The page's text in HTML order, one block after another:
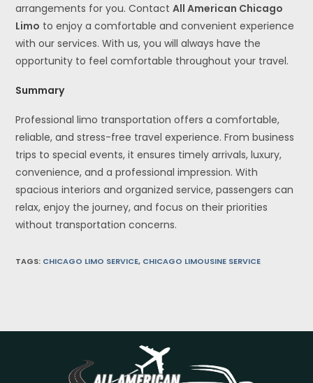
arrangements for you. ContactAll American Chicago
Limo to enjoy a comfortable and convenient experience
with our services. With us, you will always have the
opportunity to feel comfortable throughout your travel.
Summary
Professional limo transportation offers a comfortable,
reliable, and stress-free travel experience. From business
trips to special events, it ensures timely arrivals, luxury,
convenience, and a professional impression. With
spacious interiors and organized service, passengers can
relax, enjoy the journey, and focus on their priorities
without transportation concerns.
TAGS: CHICAGO LIMO SERVICE, CHICAGO LIMOUSINE SERVICE